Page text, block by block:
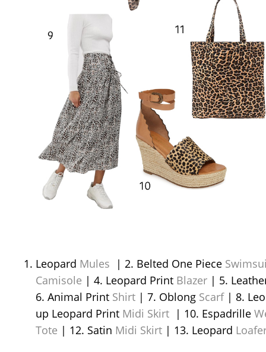
Leopard Mules | 2. Belted One Piece
Camisole | 4. Leopard Print Blazer | 5.
6. Animal Print Shirt | 7. Oblong Scarf| 8.
up Leopard Print Midi Skirt | 10. Espadrille
Tote | 12. Satin Midi Skirt | 13. Leopard